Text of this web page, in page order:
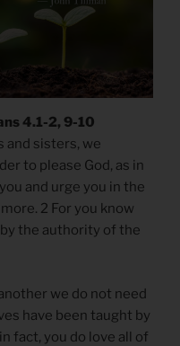
4.1-2, 9-10
and sisters, we
to please God, as in
and urge you in the
2 For you know
the authority of the
we do not need
have been taught by
fact, you do love all of